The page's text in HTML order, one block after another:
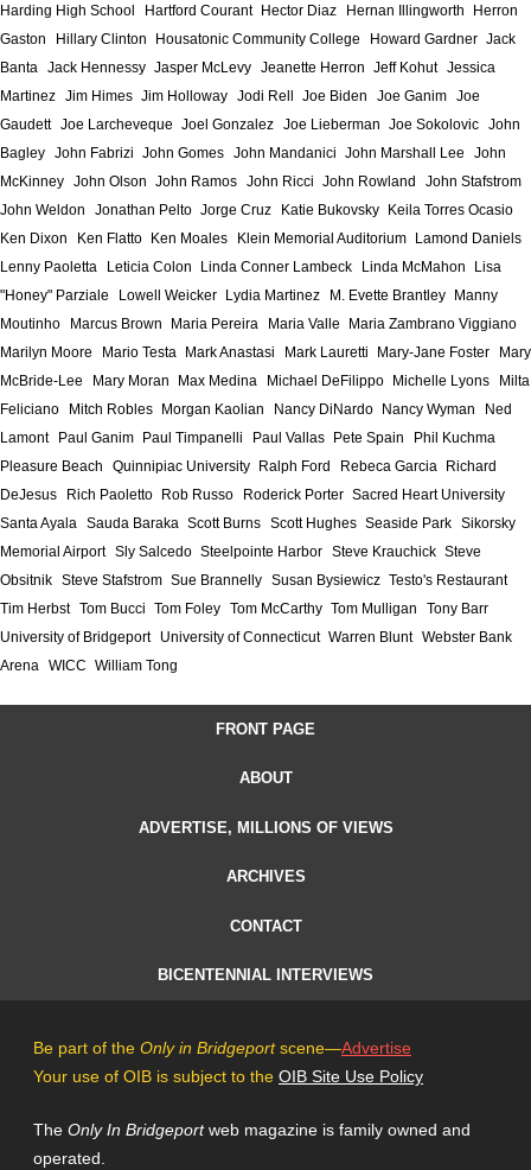
Harding High School
Hartford Courant Hector Diaz Hernan Illingworth
Herron
Gaston
Hillary Clinton Housatonic Community College Howard Gardner Jack
Banta
Jack Hennessy Jasper McLevy Jeanette Herron Jeff Kohut Jessica
Martinez Jim Himes Jim Holloway Jodi Rell Joe Biden Joe Ganim Joe
Gaudett Joe Larcheveque Joel Gonzalez Joe Lieberman Joe Sokolovic John
Bagley John Fabrizi John Gomes John Mandanici John Marshall Lee
John
McKinney John Olson John Ramos John Ricci John Rowland
John Stafstrom
John Weldon
Jonathan Pelto Jorge Cruz Katie Bukovsky Keila Torres Ocasio
Ken Dixon
Ken Flatto Ken Moales Klein Memorial Auditorium Lamond Daniels
Lenny Paoletta
Leticia Colon Linda Conner Lambeck Linda McMahon
Lisa
"Honey" Parziale
Lowell Weicker Lydia Martinez M. Evette Brantley Manny
Moutinho
Marcus Brown Maria Pereira Maria Valle
Maria Zambrano Viggiano
Marilyn Moore
Mario Testa Mark Anastasi Mark Lauretti Mary-Jane Foster
Mary
McBride-Lee
Mary Moran Max Medina Michael DeFilippo Michelle Lyons
Milta
Feliciano
Mitch Robles Morgan Kaolian Nancy DiNardo Nancy Wyman
Ned
Lamont
Paul Ganim Paul Timpanelli Paul Vallas Pete Spain
Phil Kuchma
Pleasure Beach
Quinnipiac University Ralph Ford Rebeca Garcia
Richard
DeJesus
Rich Paoletto Rob Russo Roderick Porter Sacred Heart University
Santa Ayala
Sauda Baraka Scott Burns Scott Hughes Seaside Park Sikorsky
Memorial Airport Sly Salcedo Steelpointe Harbor Steve Krauchick Steve
Obsitnik Steve Stafstrom Sue Brannelly Susan Bysiewicz Testo's Restaurant
Tim Herbst Tom Bucci Tom Foley Tom McCarthy Tom Mulligan
Tony Barr
University of Bridgeport
University of Connecticut Warren Blunt Webster Bank
Arena
WICC William Tong
FRONT PAGE
ABOUT
ADVERTISE, MILLIONS OF VIEWS
ARCHIVES
CONTACT
BICENTENNIAL INTERVIEWS
Be part of the Only in Bridgeportscene—Advertise
Your use of OIB is subject to the OIB Site Use Policy
The Only In Bridgeportweb magazine is family owned and
operated.